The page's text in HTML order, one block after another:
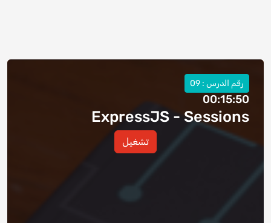
رقم الدرس : 09
00:15:50
ExpressJS - Sessions
تشغيل